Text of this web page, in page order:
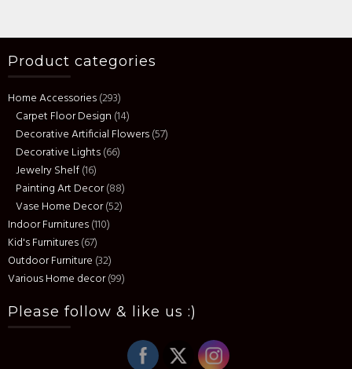
Product categories
Home Accessories(293)
Carpet Floor Design (14)
Decorative Artificial Flowers(57)
Decorative Lights(66)
Jewelry Shelf(16)
Painting Art Decor(88)
Vase Home Decor(52)
Indoor Furnitures(110)
Kid's Furnitures(67)
Outdoor Furniture (32)
Various Home decor(99)
Please follow & like us :)